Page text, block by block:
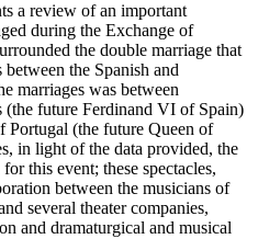
a review of an important
during the Exchange of
the double marriage that
the Spanish and
marriages was between
(the future Ferdinand VI of Spain)
Portugal (the future Queen of
in light of the data provided, the
this event; these spectacles,
between the musicians of
several theater companies,
and dramaturgical and musical